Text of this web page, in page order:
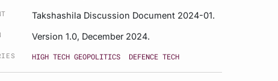
Takshashila Discussion Document 2024-01.
Version 1.0, December 2024.
HIGH TECH GEOPOLITICS DEFENCE TECH